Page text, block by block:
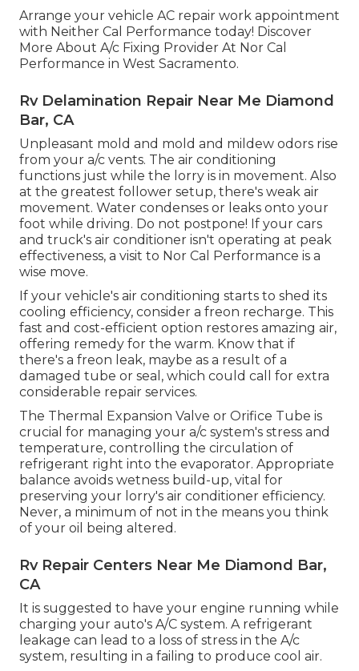
Arrange your vehicle AC repair work appointment
with Neither Cal Performance today! Discover
More About A/c Fixing Provider At Nor Cal
Performance in West Sacramento.
Rv Delamination Repair Near Me Diamond
Bar, CA
Unpleasant mold and mold and mildew odors rise
from your a/c vents. The air conditioning
functions just while the lorry is in movement. Also
at the greatest follower setup, there's weak air
movement. Water condenses or leaks onto your
foot while driving. Do not postpone! If your cars
and truck's air conditioner isn't operating at peak
effectiveness, a visit to Nor Cal Performance is a
wise move.
If your vehicle's air conditioning starts to shed its
cooling efficiency, consider a freon recharge. This
fast and cost-efficient option restores amazing air,
offering remedy for the warm. Know that if
there's a freon leak, maybe as a result of a
damaged tube or seal, which could call for extra
considerable repair services.
The Thermal Expansion Valve or Orifice Tube is
crucial for managing your a/c system's stress and
temperature, controlling the circulation of
refrigerant right into the evaporator. Appropriate
balance avoids wetness build-up, vital for
preserving your lorry's air conditioner efficiency.
Never, a minimum of not in the means you think
of your oil being altered.
Rv Repair Centers Near Me Diamond Bar,
CA
It is suggested to have your engine running while
charging your auto's A/C system. A refrigerant
leakage can lead to a loss of stress in the A/c
system, resulting in a failing to produce cool air.